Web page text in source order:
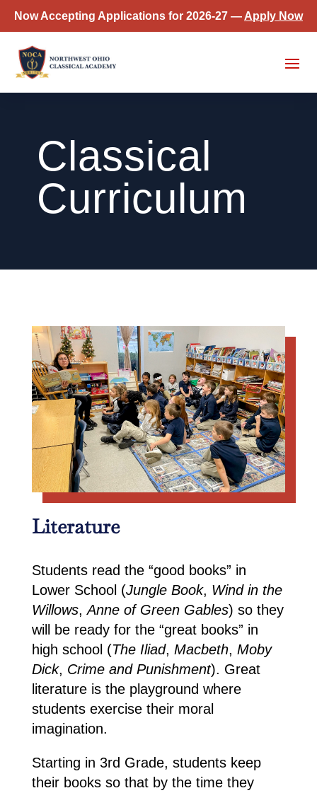
Now Accepting Applications for 2026-27 — Apply Now
Classical
Curriculum
Literature
Students read the “good books” in
Lower School (Jungle Book, Wind in the
Willows,Anne of Green Gables) so they
will be ready for the “great books” in
high school (The Iliad, Macbeth, Moby
Dick, Crime and Punishment). Great
literature is the playground where
students exercise their moral
imagination.
Starting in 3rd Grade, students keep
their books so that by the time they